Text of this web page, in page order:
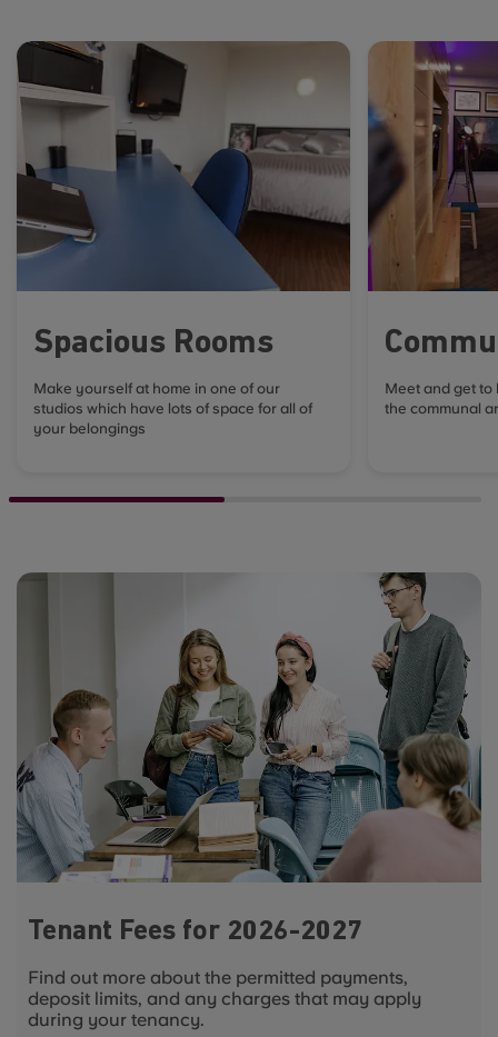
Spacious Rooms
Make yourself at home in one of our
studios which have lots of space for all of
your belongings
Meet and get
the communal
Tenant Fees for 2026-2027
Find out more about the permitted payments,
deposit limits, and any charges that may apply
during your tenancy.